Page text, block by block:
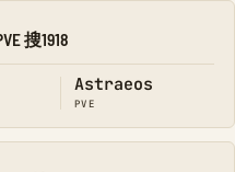
搜1918
Astraeos
PVE